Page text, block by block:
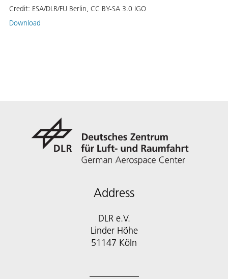
Credit: ESA/DLR/FU Berlin, CC BY-SA 3.0 IGO
Download
Address
DLR e.V.
Linder Höhe
51147 Köln